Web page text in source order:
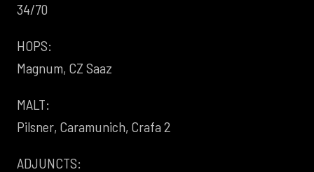
34/70
HOPS:
Magnum, CZ Saaz
MALT:
Pilsner, Caramunich, Crafa 2
ADJUNCTS: